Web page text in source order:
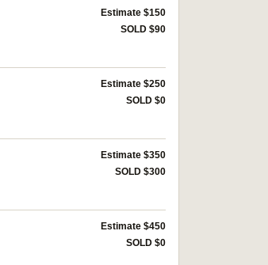
Estimate $150
SOLD $90
Estimate $250
SOLD $0
Estimate $350
SOLD $300
Estimate $450
SOLD $0